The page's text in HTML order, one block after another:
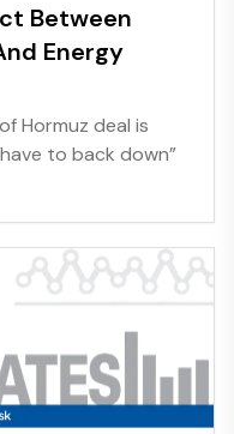
Between
Energy
Hormuz deal is
to back down”